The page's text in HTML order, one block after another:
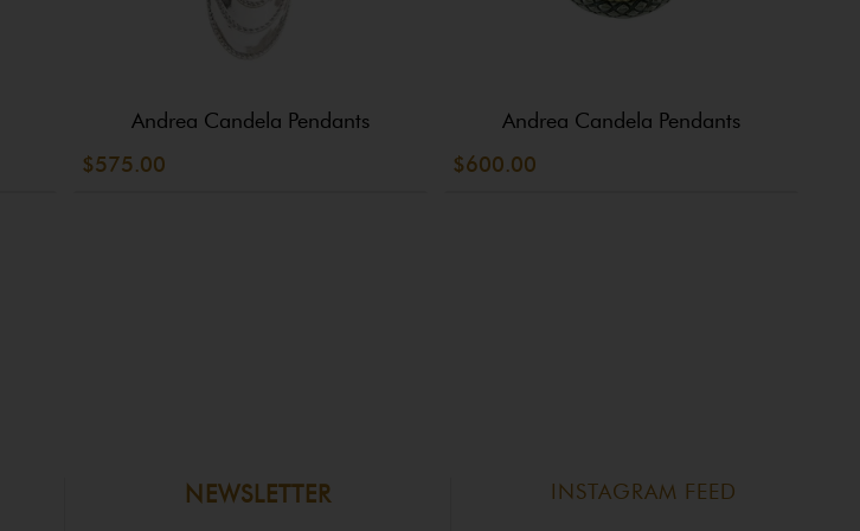
Andrea Candela Pendants
$575.00
Andrea Candela Pendants
$600.00
NEWSLETTER INSTAGRAM FEED